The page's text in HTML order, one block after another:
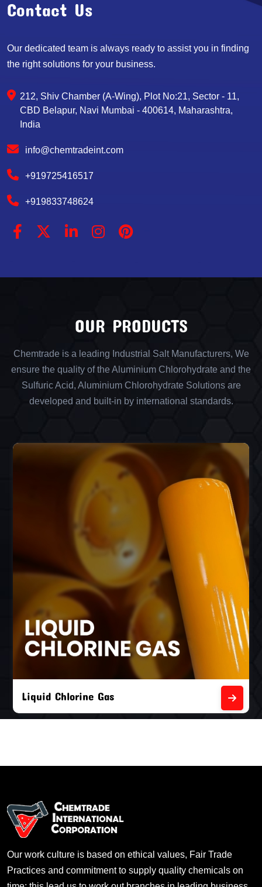
Contact Us
Our dedicated team is always ready to assist you in finding
the right solutions for your business.
212, Shiv Chamber (A-Wing), Plot No:21, Sector - 11,
CBD Belapur, Navi Mumbai - 400614, Maharashtra,
India
info@chemtradeint.com
+919725416517
+919833748624
OUR PRODUCTS
Chemtrade is a leading Industrial Salt Manufacturers, We
ensure the quality of the Aluminium Chlorohydrate and the
Sulfuric Acid, Aluminium Chlorohydrate Solutions are
developed and built-in by international standards.
Liquid Chlorine Gas
Our work culture is based on ethical values, Fair Trade
Practices and commitment to supply quality chemicals on